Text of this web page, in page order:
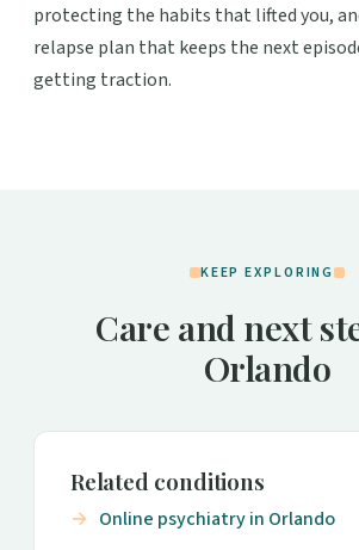
protecting the habits that lifted you,
relapse plan that keeps the next
getting traction.
KEEP EXPLORING
Care and next
Orlando
Related conditions
Online psychiatry in Orlando